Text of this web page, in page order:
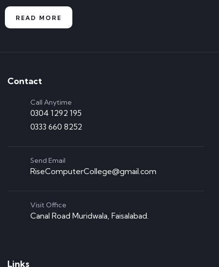
READ MORE
Contact
Call Anytime
0304 1292 195
0333 660 8252
Send Email
RiseComputerCollege@gmail.com
Visit Office
Canal Road Muridwala, Faisalabad.
Links